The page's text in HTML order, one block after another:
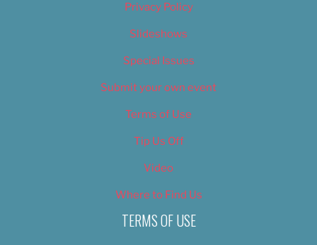
Privacy Policy
Slideshows
Special Issues
Submit your own event
Terms of Use
Tip Us Off
Video
Where to Find Us
TERMS OF USE